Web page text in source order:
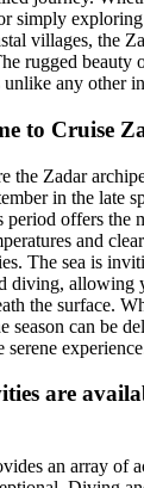
simply
villages, the
rugged beauty
any other
to Cruise
the Zadar
in the late
offers the
and
The sea is
diving, allowing
the surface.
season can be
serene
are
an array of